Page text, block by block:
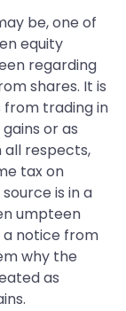
be, one of
equity
regarding
shares. It is
trading in
or as
all respects,
tax on
is in a
umpteen
a notice from
why the
as